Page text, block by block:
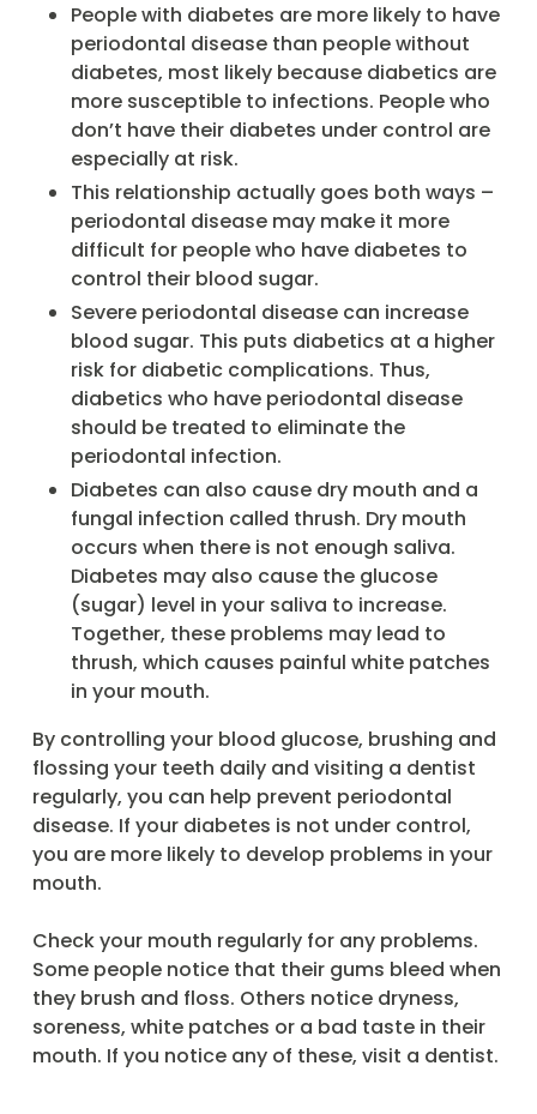
People with diabetes are more likely to have
periodontal disease than people without
diabetes, most likely because diabetics are
more susceptible to infections. People who
don’t have their diabetes under control are
especially at risk.
This relationship actually goes both ways –
periodontal disease may make it more
difficult for people who have diabetes to
control their blood sugar.
Severe periodontal disease can increase
blood sugar. This puts diabetics at a higher
risk for diabetic complications. Thus,
diabetics who have periodontal disease
should be treated to eliminate the
periodontal infection.
Diabetes can also cause dry mouth and a
fungal infection called thrush. Dry mouth
occurs when there is not enough saliva.
Diabetes may also cause the glucose
(sugar) level in your saliva to increase.
Together, these problems may lead to
thrush, which causes painful white patches
in your mouth.
By controlling your blood glucose, brushing and
flossing your teeth daily and visiting a dentist
regularly, you can help prevent periodontal
disease. If your diabetes is not under control,
you are more likely to develop problems in your
mouth.
Check your mouth regularly for any problems.
Some people notice that their gums bleed when
they brush and floss. Others notice dryness,
soreness, white patches or a bad taste in their
mouth. If you notice any of these, visit a dentist.